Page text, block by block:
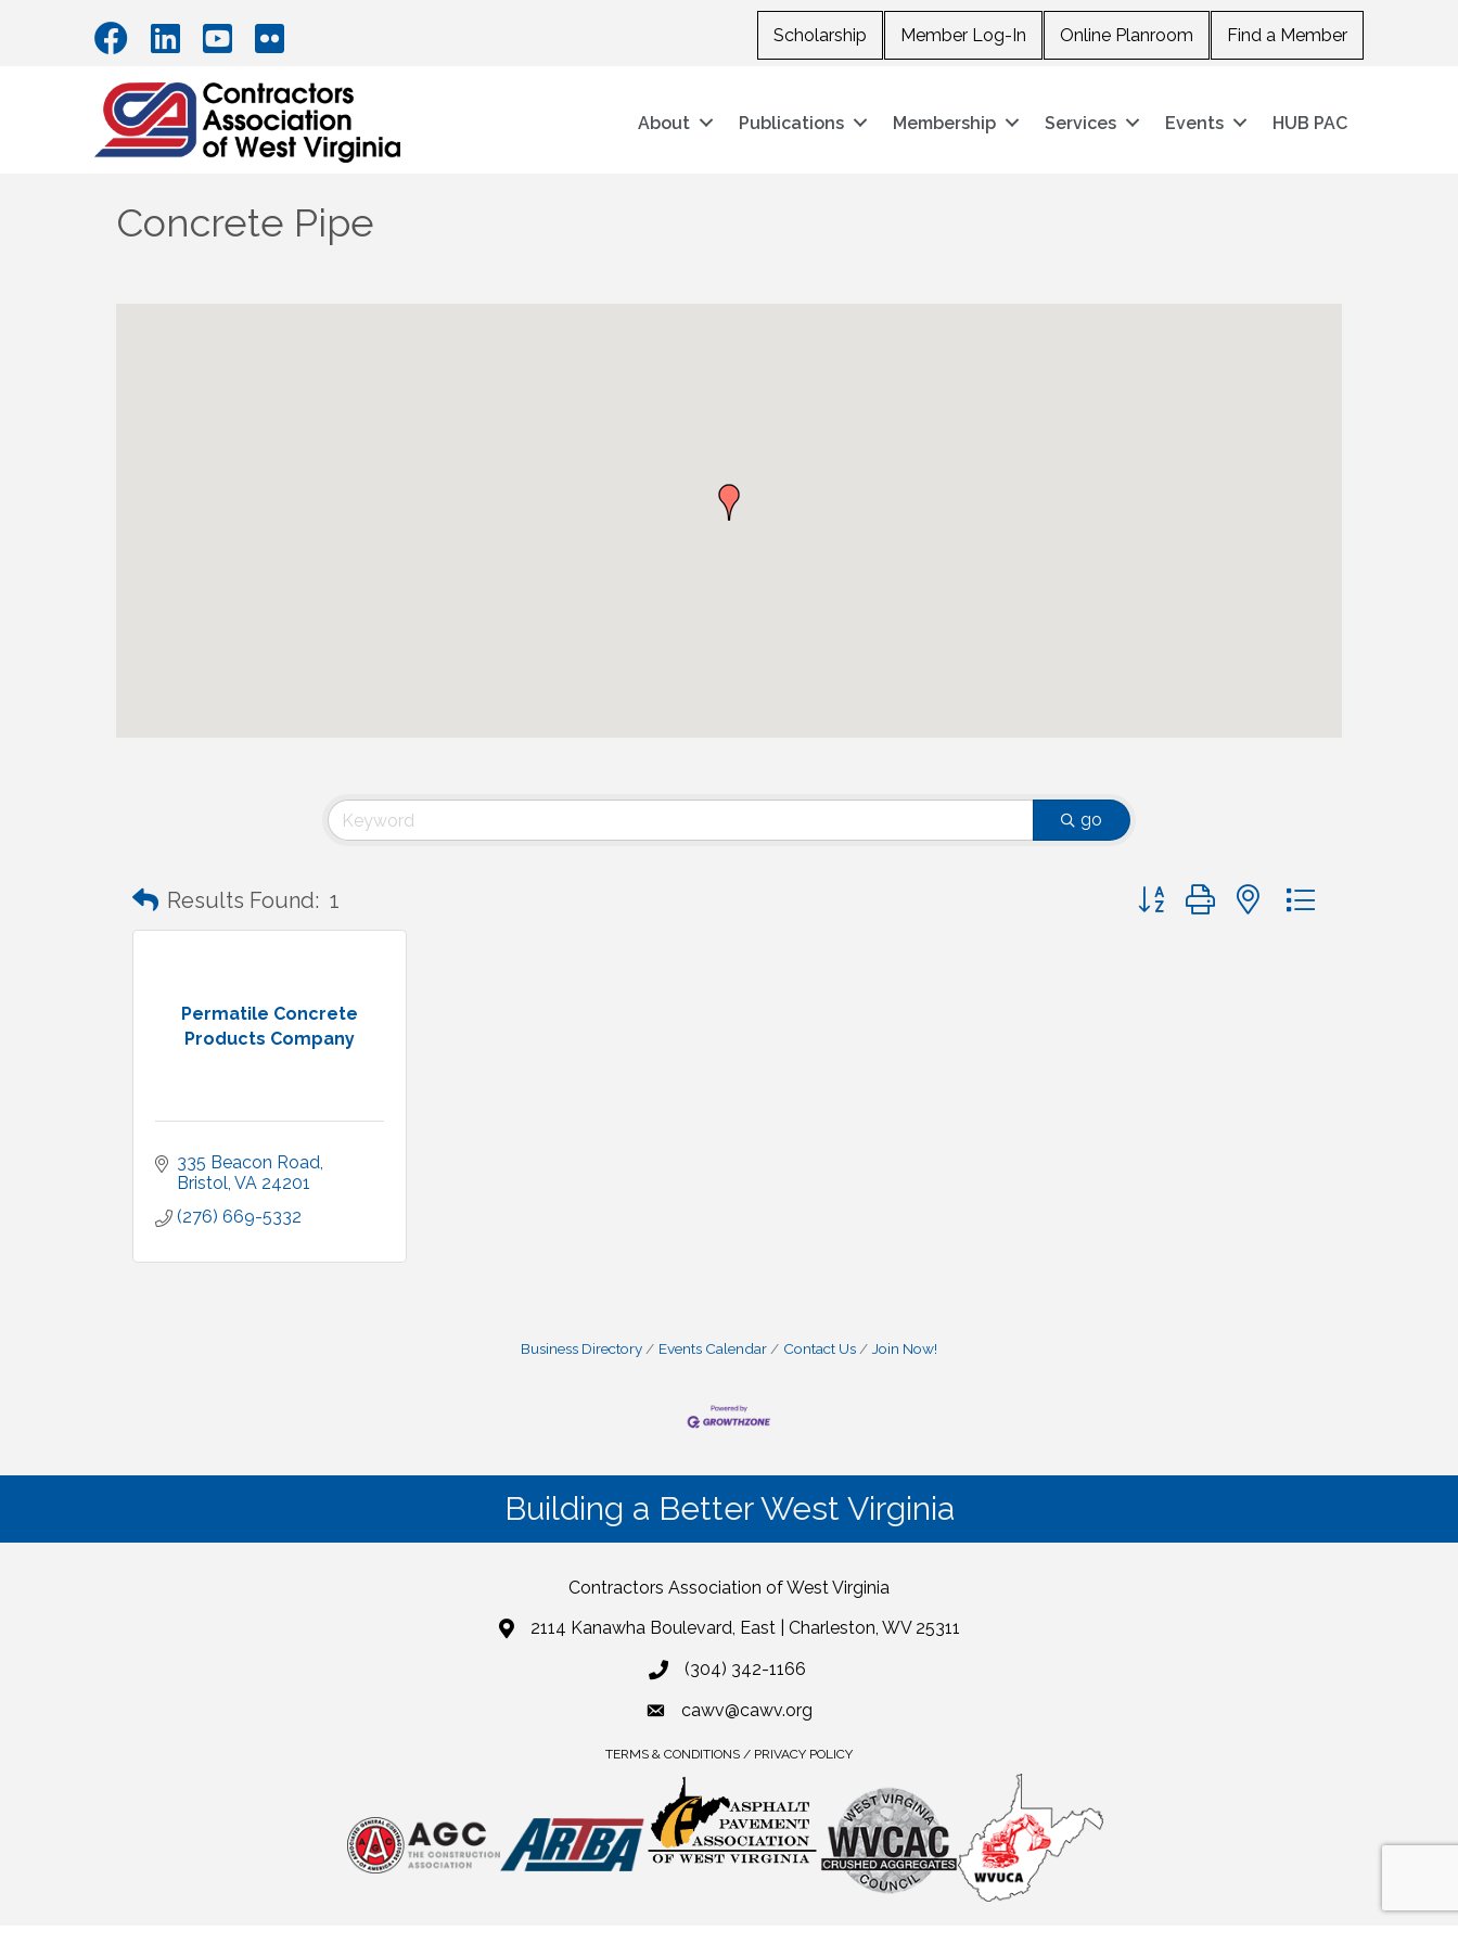
Scholarship Member Log-In Online Planroom Find a Member
About Publications Membership Services Events HUB PAC
Concrete Pipe
go
Results Found: 1 Button group with nested dropdown
Permatile Concrete
Products Company
335 Beacon Road
Bristol VA 24201
(276) 669-5332
Business Directory Events Calendar Contact Us Join Now!
Building a Better West Virginia
Contractors Association of West Virginia
2114 Kanawha Boulevard, East | Charleston, WV 25311
(304) 342-1166
cawv@cawv.org
TERMS & CONDITIONS / PRIVACY POLICY